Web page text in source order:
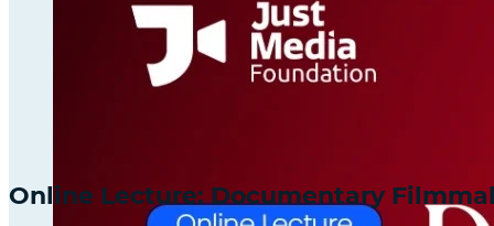
Online Lecture: Documentary